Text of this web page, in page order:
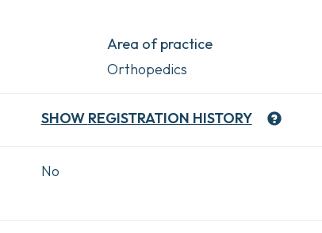
Area of practice
Orthopedics
SHOW REGISTRATION HISTORY
No